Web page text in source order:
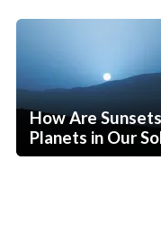
How Are
Planets in Our